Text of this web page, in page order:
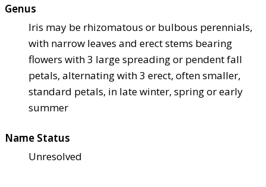
Genus
Iris may be rhizomatous or bulbous perennials,
with narrow leaves and erect stems bearing
flowers with 3 large spreading or pendent fall
petals, alternating with 3 erect, often smaller,
standard petals, in late winter, spring or early
summer
Name Status
Unresolved